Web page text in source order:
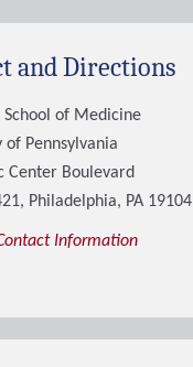
and Directions
School of Medicine
of Pennsylvania
Center Boulevard
Philadelphia, PA 19104
Information